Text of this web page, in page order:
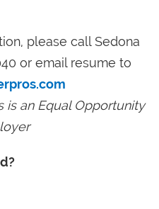
please call Sedona
or email resume to
is an Equal Opportunity